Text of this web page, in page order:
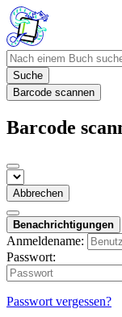
Suche
Barcode scannen
Barcode
Abbrechen
Benachrichtigungen
Anmeldename:
Passwort:
Passwort vergessen?